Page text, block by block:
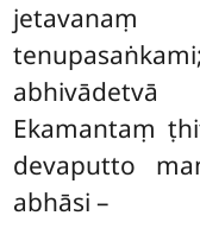
jetavanaṃ
Ekamantaṃ
devaputto
abhāsi –